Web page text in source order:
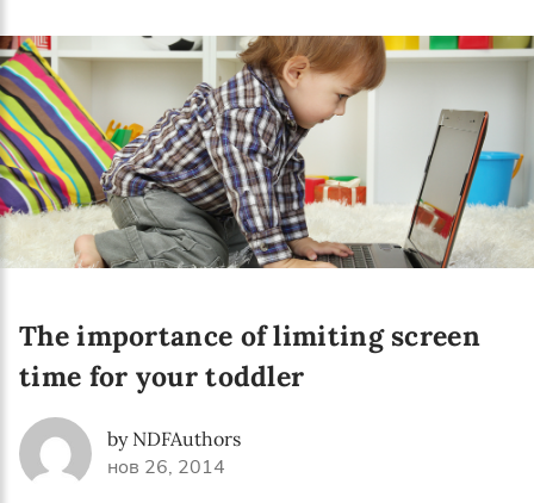
The importance of limiting screen
time for your toddler
by NDFAuthors
нов 26, 2014
Serbian
English
Interests
The Early Years Blog
Program updates
SUBSCRIBE